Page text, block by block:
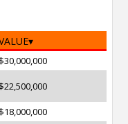
$30,000,000
$22,500,000
$18,000,000